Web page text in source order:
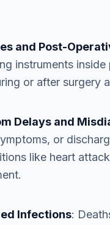
and Post-
instruments
or after surgery
Delays and
or
like heart
Infections: